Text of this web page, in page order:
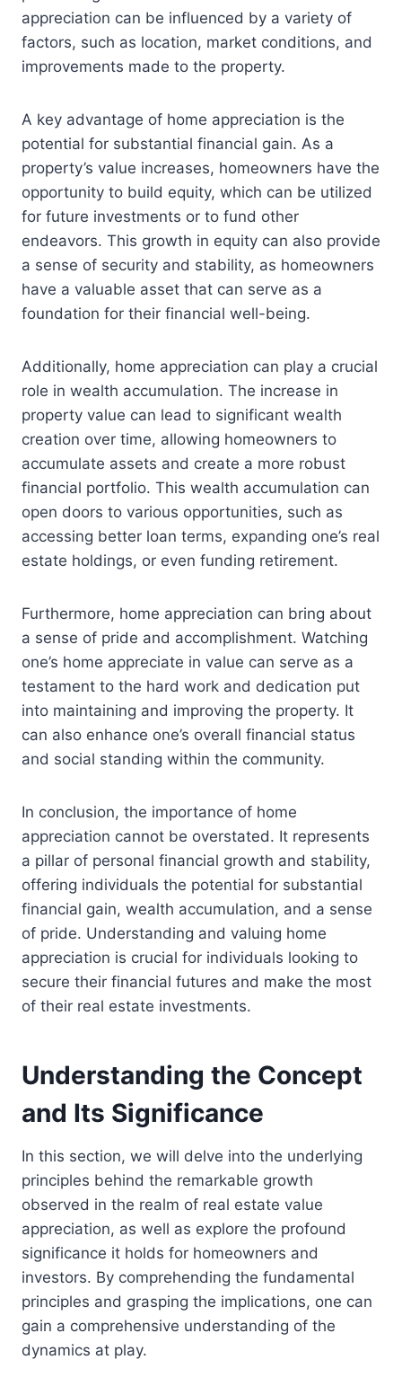
appreciation can be influenced by a variety of
factors, such as location, market conditions, and
improvements made to the property.
A key advantage of home appreciation is the
potential for substantial financial gain. As a
property’s value increases, homeowners have the
opportunity to build equity, which can be utilized
for future investments or to fund other
endeavors. This growth in equity can also provide
a sense of security and stability, as homeowners
have a valuable asset that can serve as a
foundation for their financial well-being.
Additionally, home appreciation can play a crucial
role in wealth accumulation. The increase in
property value can lead to significant wealth
creation over time, allowing homeowners to
accumulate assets and create a more robust
financial portfolio. This wealth accumulation can
open doors to various opportunities, such as
accessing better loan terms, expanding one’s real
estate holdings, or even funding retirement.
Furthermore, home appreciation can bring about
a sense of pride and accomplishment. Watching
one’s home appreciate in value can serve as a
testament to the hard work and dedication put
into maintaining and improving the property. It
can also enhance one’s overall financial status
and social standing within the community.
In conclusion, the importance of home
appreciation cannot be overstated. It represents
a pillar of personal financial growth and stability,
offering individuals the potential for substantial
financial gain, wealth accumulation, and a sense
of pride. Understanding and valuing home
appreciation is crucial for individuals looking to
secure their financial futures and make the most
of their real estate investments.
Understanding the Concept
and Its Significance
In this section, we will delve into the underlying
principles behind the remarkable growth
observed in the realm of real estate value
appreciation, as well as explore the profound
significance it holds for homeowners and
investors. By comprehending the fundamental
principles and grasping the implications, one can
gain a comprehensive understanding of the
dynamics at play.